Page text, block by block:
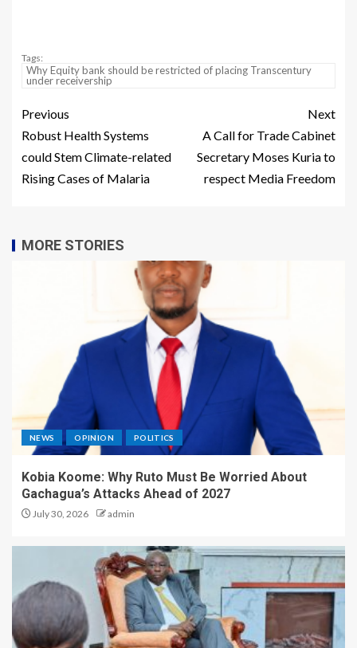
Tags:
Why Equity bank should be restricted of placing Transcentury
under receivership
Previous
Robust Health Systems
could Stem Climate-related
Rising Cases of Malaria
Next
A Call for Trade Cabinet
Secretary Moses Kuria to
respect Media Freedom
MORE STORIES
NEWS OPINION POLITICS
Kobia Koome: Why Ruto Must Be Worried About
Gachagua’s Attacks Ahead of 2027
July 30, 2026 admin